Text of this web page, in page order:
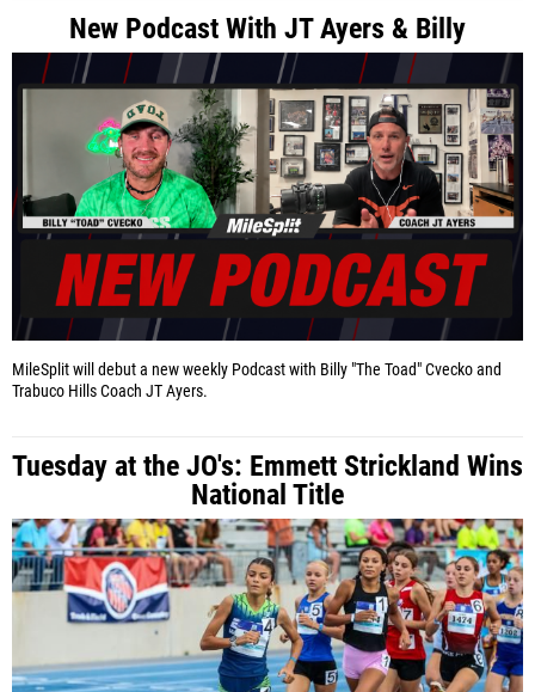
New Podcast With JT Ayers & Billy
MileSplit will debut a new weekly Podcast with Billy "The Toad" Cvecko and
Trabuco Hills Coach JT Ayers.
Tuesday at the JO's: Emmett Strickland Wins
National Title